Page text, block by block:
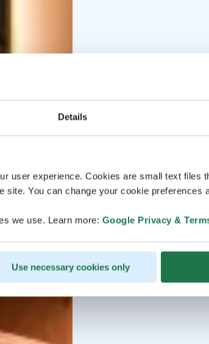
Details
user experience. Cookies are small text files
site. You can change your cookie preferences
we use. Learn more: Google Privacy &
Use necessary cookies only